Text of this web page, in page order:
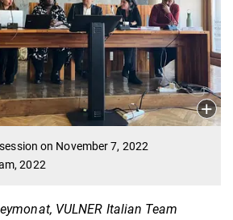
on November 7, 2022
2022
VULNER Italian Team